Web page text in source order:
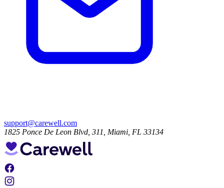
support@carewell.com
1825 Ponce De Leon Blvd, 311, Miami, FL 33134